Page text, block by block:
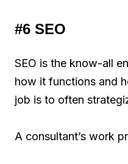
#6 SEO
SEO is the know-all
how it functions and
job is to often
A consultant’s work